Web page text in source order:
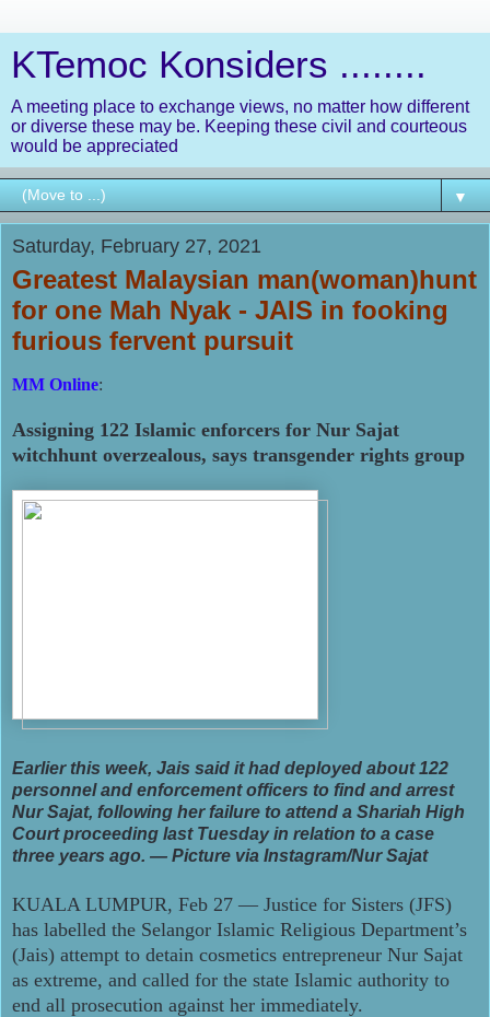
KTemoc Konsiders ........
A meeting place to exchange views, no matter how different
or diverse these may be. Keeping these civil and courteous
would be appreciated
▼
Saturday, February 27, 2021
Greatest Malaysian man(woman)hunt
for one Mah Nyak - JAIS in fooking
furious fervent pursuit
MM Online:
Assigning 122 Islamic enforcers for Nur Sajat
witchhunt overzealous, says transgender rights group
Earlier this week, Jais said it had deployed about 122
personnel and enforcement officers to find and arrest
Nur Sajat, following her failure to attend a Shariah High
Court proceeding last Tuesday in relation to a case
three years ago. — Picture via Instagram/Nur Sajat
KUALA LUMPUR, Feb 27 ― Justice for Sisters (JFS)
has labelled the Selangor Islamic Religious Department’s
(Jais) attempt to detain cosmetics entrepreneur Nur Sajat
as extreme, and called for the state Islamic authority to
end all prosecution against her immediately.